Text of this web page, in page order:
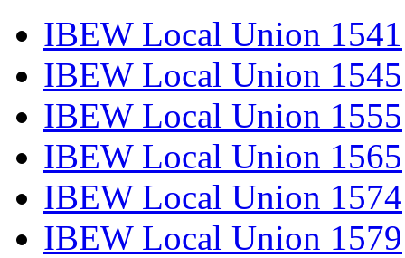
IBEW Local Union 1541
IBEW Local Union 1545
IBEW Local Union 1555
IBEW Local Union 1565
IBEW Local Union 1574
IBEW Local Union 1579